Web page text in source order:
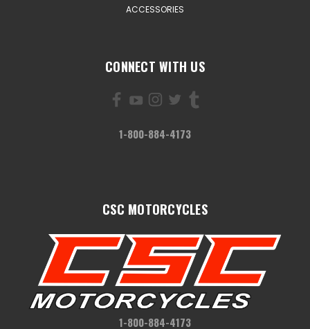
ACCESSORIES
CONNECT WITH US
1-800-884-4173
CSC MOTORCYCLES
1-800-884-4173